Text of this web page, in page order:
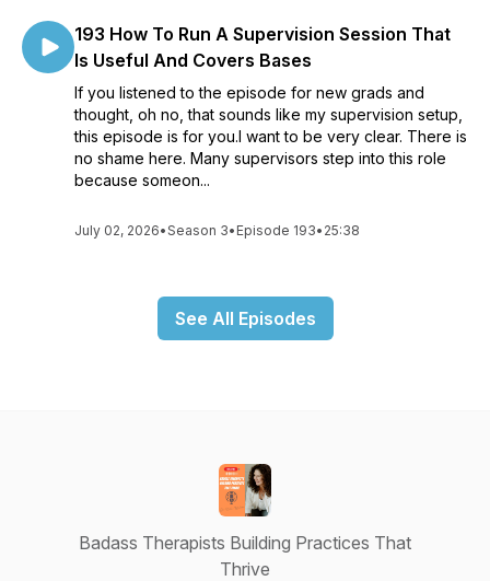
193 How To Run A Supervision Session That
Is Useful And Covers Bases
If you listened to the episode for new grads and
thought, oh no, that sounds like my supervision setup,
this episode is for you.I want to be very clear. There is
no shame here. Many supervisors step into this role
because someon...
July 02, 2026•Season 3• Episode 193• 25:38
See All Episodes
Badass Therapists Building Practices That
Thrive